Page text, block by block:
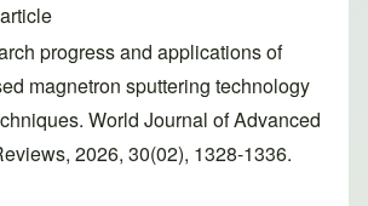
progress and applications of
magnetron sputtering technology
World Journal of Advanced
2026, 30(02), 1328-1336.